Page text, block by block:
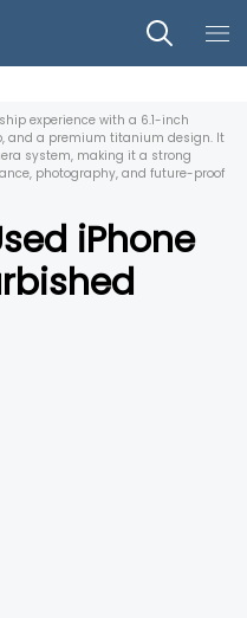
experience with a 6.1-inch
and a premium titanium design. It
system, making it a strong
photography, and future-proof
iPhone